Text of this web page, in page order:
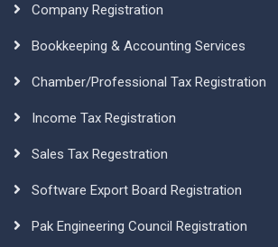
Company Registration
Bookkeeping & Accounting Services
Chamber/Professional Tax Registration
Income Tax Registration
Sales Tax Regestration
Software Export Board Registration
Pak Engineering Council Registration